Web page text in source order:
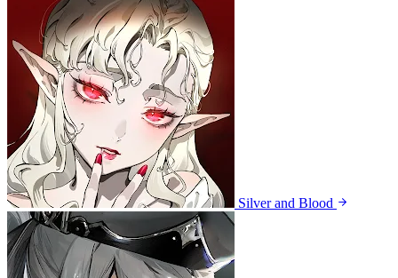
Silver and Blood